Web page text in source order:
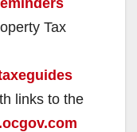
Tax
links to the